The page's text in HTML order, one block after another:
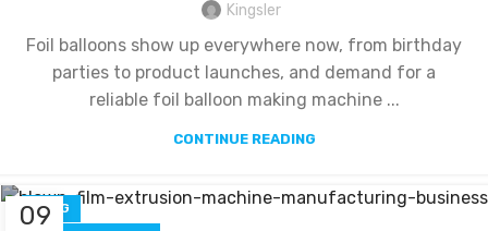
Kingsler
Foil balloons show up everywhere now, from birthday
parties to product launches, and demand for a
reliable foil balloon making machine ...
CONTINUE READING
09
BLOG